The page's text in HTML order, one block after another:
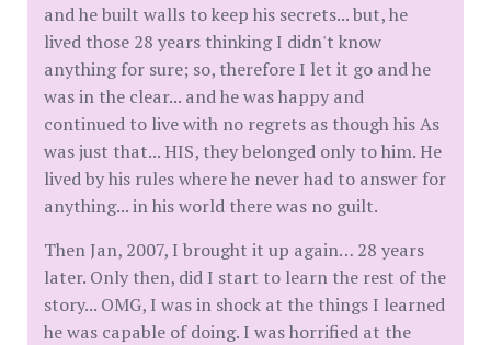
and he built walls to keep his secrets... but, he
lived those 28 years thinking I didn't know
anything for sure; so, therefore I let it go and he
was in the clear... and he was happy and
continued to live with no regrets as though his As
was just that... HIS, they belonged only to him. He
lived by his rules where he never had to answer for
anything... in his world there was no guilt.
Then Jan, 2007, I brought it up again… 28 years
later. Only then, did I start to learn the rest of the
story... OMG, I was in shock at the things I learned
he was capable of doing. I was horrified at the